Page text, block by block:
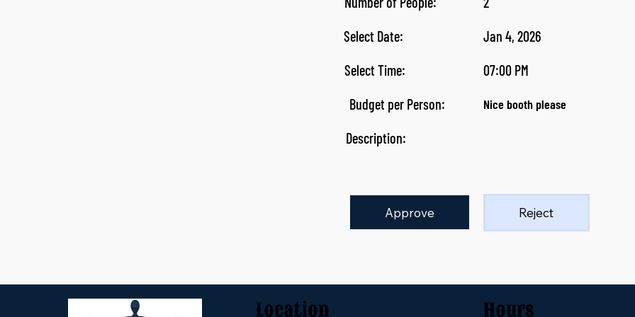
Select Date:
Jan 4, 2026
Select Time:
07:00 PM
Budget per Person:
Nice booth please
Description:
Approve Reject
Location Hours